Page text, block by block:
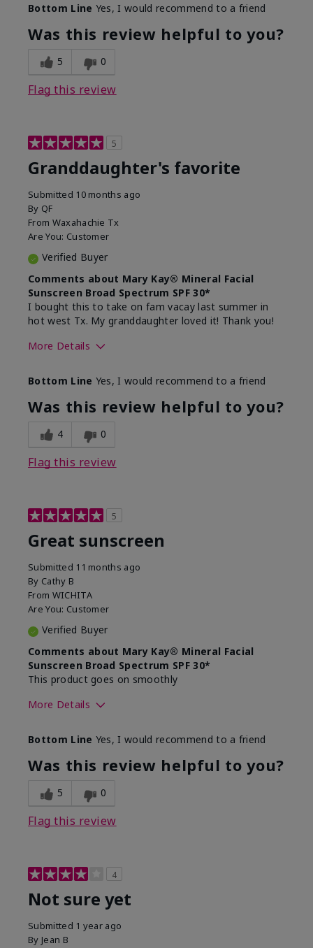
What led you to try this
product?
Signs of Aging
What was your overall usage
experience for this product?
Liked feel on
Bottom Line Yes, I would recommend to a friend
Was this review helpful to you?
5 0
Flag this review
5
Granddaughter's favorite
Submitted 10 months ago
By QF
From Waxahachie Tx
Are You: Customer
Verified Buyer
Comments about Mary Kay® Mineral Facial
Sunscreen Broad Spectrum SPF 30*
I bought this to take on fam vacay last summer in
hot west Tx. My granddaughter loved it! Thank you!
More Details
What led you to try this
product?
Protection from
sun
Bottom Line Yes, I would recommend to a friend
Was this review helpful to you?
4 0
Flag this review
5
Great sunscreen
Submitted 11 months ago
By Cathy B
From WICHITA
Are You: Customer
Verified Buyer
Comments about Mary Kay® Mineral Facial
Sunscreen Broad Spectrum SPF 30*
This product goes on smoothly
More Details
What led you to try this
product?
Signs of Aging
What was your overall usage
experience for this product?
Absorbs well
Bottom Line Yes, I would recommend to a friend
Was this review helpful to you?
5 0
Flag this review
4
Not sure yet
Submitted 1 year ago
By Jean B